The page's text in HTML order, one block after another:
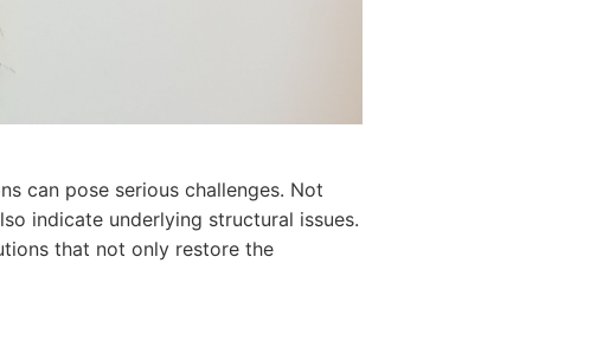
can pose serious challenges. Not
indicate underlying structural issues.
that not only restore the